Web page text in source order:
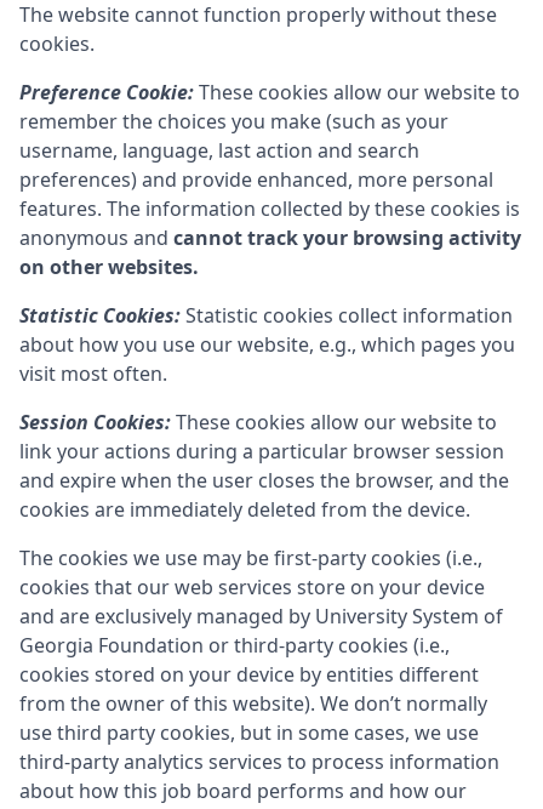
The website cannot function properly without these
cookies.
Preference Cookie:These cookies allow our website to
remember the choices you make (such as your
username, language, last action and search
preferences) and provide enhanced, more personal
features. The information collected by these cookies is
anonymous and cannot track your browsing activity
on other websites.
Statistic Cookies:Statistic cookies collect information
about how you use our website, e.g., which pages you
visit most often.
Session Cookies:These cookies allow our website to
link your actions during a particular browser session
and expire when the user closes the browser, and the
cookies are immediately deleted from the device.
The cookies we use may be first-party cookies (i.e.,
cookies that our web services store on your device
and are exclusively managed by University System of
Georgia Foundation or third-party cookies (i.e.,
cookies stored on your device by entities different
from the owner of this website). We don’t normally
use third party cookies, but in some cases, we use
third-party analytics services to process information
about how this job board performs and how our